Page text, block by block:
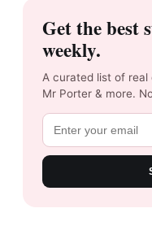
Get the best
weekly.
A curated list of real
Mr Porter & more.